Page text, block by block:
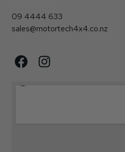
09 4444 633
sales@motortech4x4.co.nz